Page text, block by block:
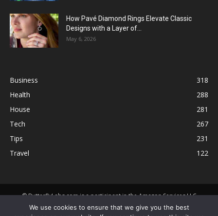
How Pavé Diamond Rings Elevate Classic
Designs with a Layer of...
May 6, 2026
Business
318
Health
288
House
281
Tech
267
Tips
231
Travel
122
© ButterflyLabs.com is a participant in the Amazon Services LLC
Associates Program, an affiliate advertising program designed to
We use cookies to ensure that we give you the best